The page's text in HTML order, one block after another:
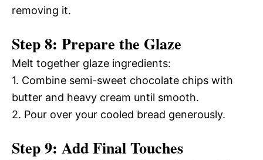
removing it.
Step 8: Prepare the Glaze
Melt together glaze ingredients:
1. Combine semi-sweet chocolate chips with
butter and heavy cream until smooth.
2. Pour over your cooled bread generously.
Step 9: Add Final Touches